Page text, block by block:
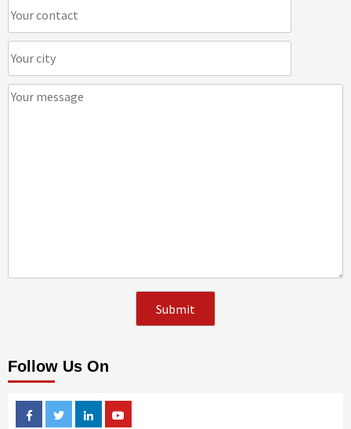
Follow Us On
FacebookTwitterLinkedin